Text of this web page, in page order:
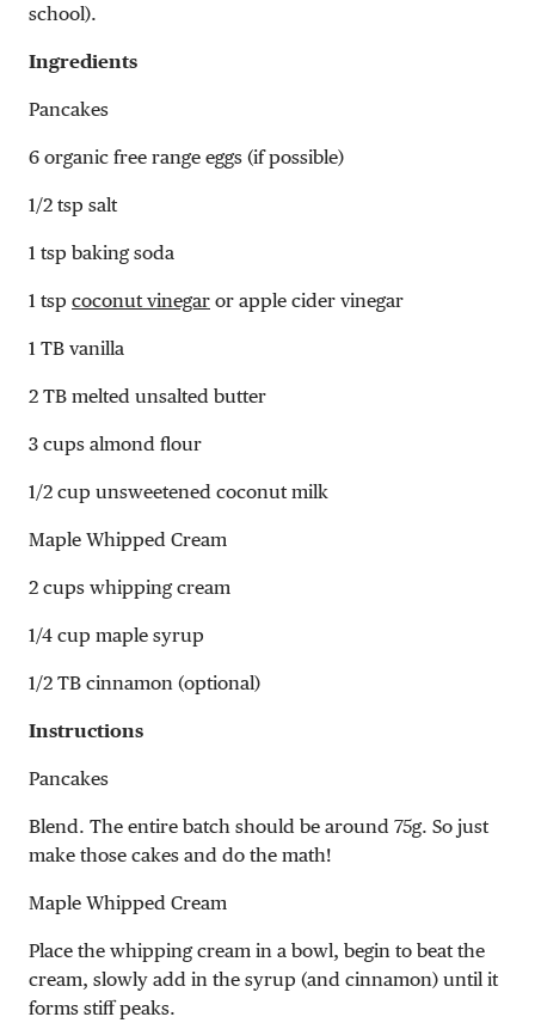
school).
Ingredients
Pancakes
6 organic free range eggs (if possible)
1/2 tsp salt
1 tsp baking soda
1 tsp coconut vinegar or apple cider vinegar
1 TB vanilla
2 TB melted unsalted butter
3 cups almond flour
1/2 cup unsweetened coconut milk
Maple Whipped Cream
2 cups whipping cream
1/4 cup maple syrup
1/2 TB cinnamon (optional)
Instructions
Pancakes
Blend. The entire batch should be around 75g. So just
make those cakes and do the math!
Maple Whipped Cream
Place the whipping cream in a bowl, begin to beat the
cream, slowly add in the syrup (and cinnamon) until it
forms stiff peaks.